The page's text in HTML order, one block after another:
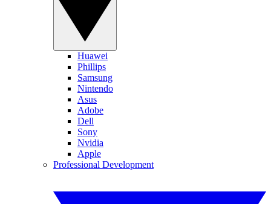
Huawei
Phillips
Samsung
Nintendo
Asus
Adobe
Dell
Sony
Nvidia
Apple
Professional Development